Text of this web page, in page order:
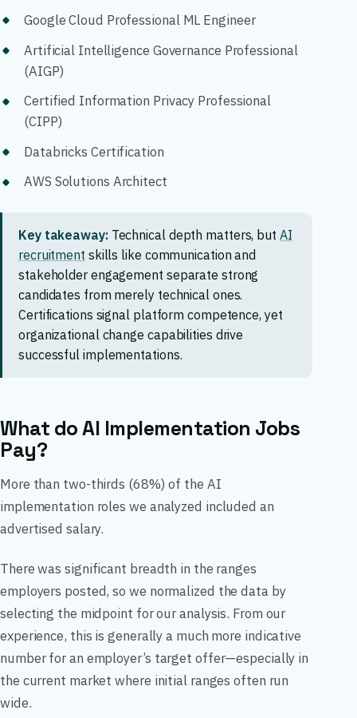
Google Cloud Professional ML Engineer
Artificial Intelligence Governance Professional
(AIGP)
Certified Information Privacy Professional
(CIPP)
Databricks Certification
AWS Solutions Architect
Key takeaway:Technical depth matters, but AI
recruitment skills like communication and
stakeholder engagement separate strong
candidates from merely technical ones.
Certifications signal platform competence, yet
organizational change capabilities drive
successful implementations.
What do AI Implementation Jobs
Pay?
More than two-thirds (68%) of the AI
implementation roles we analyzed included an
advertised salary.
There was significant breadth in the ranges
employers posted, so we normalized the data by
selecting the midpoint for our analysis. From our
experience, this is generally a much more indicative
number for an employer’s target offer—especially in
the current market where initial ranges often run
wide.